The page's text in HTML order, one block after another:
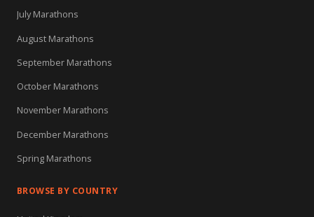
July Marathons
August Marathons
September Marathons
October Marathons
November Marathons
December Marathons
Spring Marathons
BROWSE BY COUNTRY